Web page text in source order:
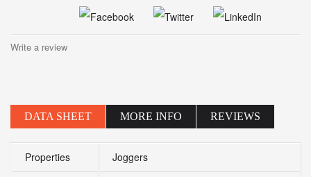
Write a review
DATA SHEET MORE INFO REVIEWS
Properties
Joggers